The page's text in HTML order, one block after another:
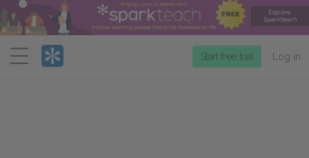
Menu
Start free trial Log in